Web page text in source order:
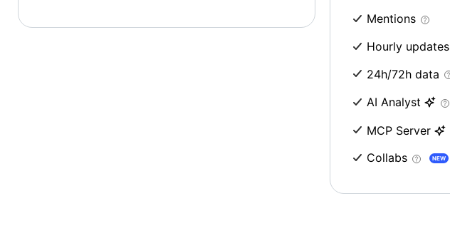
Mentions
Hourly updates
24h/72h data
AI Analyst
MCP Server
Collabs NEW